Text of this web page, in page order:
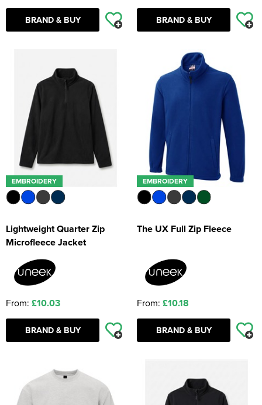
BRAND & BUY BRAND & BUY
EMBROIDERY
Lightweight Quarter Zip
Microfleece Jacket
From: £10.03
BRAND & BUY
EMBROIDERY
The UX Full Zip Fleece
From: £10.18
BRAND & BUY